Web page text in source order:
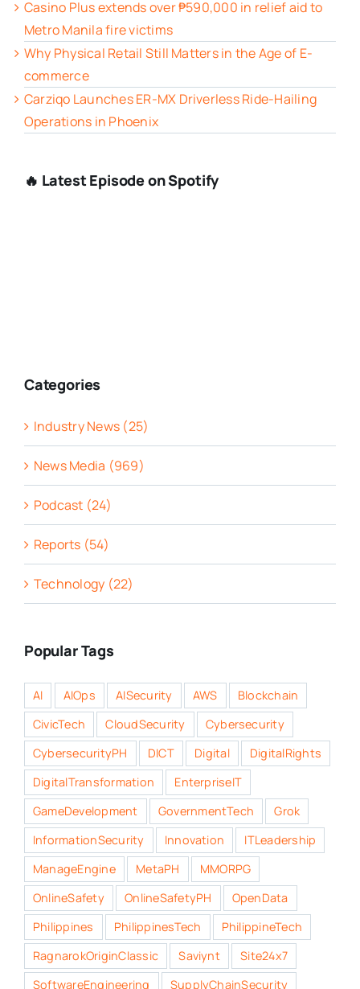
Casino Plus extends over ₱590,000 in relief aid to
Metro Manila fire victims
Why Physical Retail Still Matters in the Age of E-
commerce
Carziqo Launches ER-MX Driverless Ride-Hailing
Operations in Phoenix
🔥 Latest Episode on Spotify
Categories
Industry News (25)
News Media (969)
Podcast (24)
Reports (54)
Technology (22)
Popular Tags
AI AIOps AISecurity AWS
Blockchain
CivicTech
CloudSecurity
Cybersecurity
CybersecurityPH
DICT Digital
DigitalRights
DigitalTransformation
EnterpriseIT
GameDevelopment
GovernmentTech
Grok
InformationSecurity
Innovation
ITLeadership
ManageEngine
MetaPH
MMORPG
OnlineSafety
OnlineSafetyPH
OpenData
Philippines
PhilippinesTech
PhilippineTech
RagnarokOriginClassic
Saviynt
Site24x7
SoftwareEngineering
SupplyChainSecurity